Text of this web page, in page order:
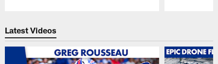
Latest Videos